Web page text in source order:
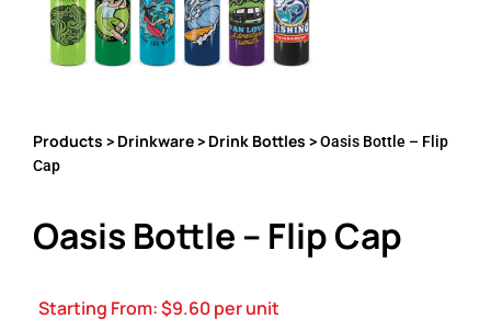
Products > Drinkware> Drink Bottles > Oasis Bottle – Flip
Cap
Oasis Bottle – Flip Cap
Starting From:$9.60per unit